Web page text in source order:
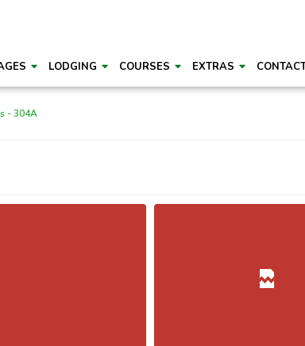
LODGING COURSES EXTRAS
- 304A